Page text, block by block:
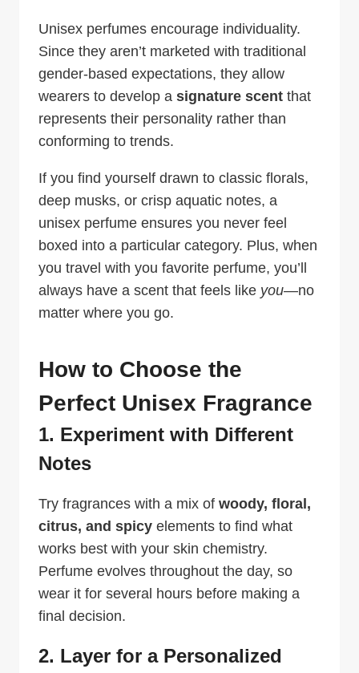
Unisex perfumes encourage individuality.
Since they aren’t marketed with traditional
gender-based expectations, they allow
wearers to develop a signature scent that
represents their personality rather than
conforming to trends.
If you find yourself drawn to classic florals,
deep musks, or crisp aquatic notes, a
unisex perfume ensures you never feel
boxed into a particular category. Plus, when
you travel with you favorite perfume, you’ll
always have a scent that feels like you—no
matter where you go.
How to Choose the
Perfect Unisex Fragrance
1. Experiment with Different
Notes
Try fragrances with a mix of woody, floral,
citrus, and spicy elements to find what
works best with your skin chemistry.
Perfume evolves throughout the day, so
wear it for several hours before making a
final decision.
2. Layer for a Personalized